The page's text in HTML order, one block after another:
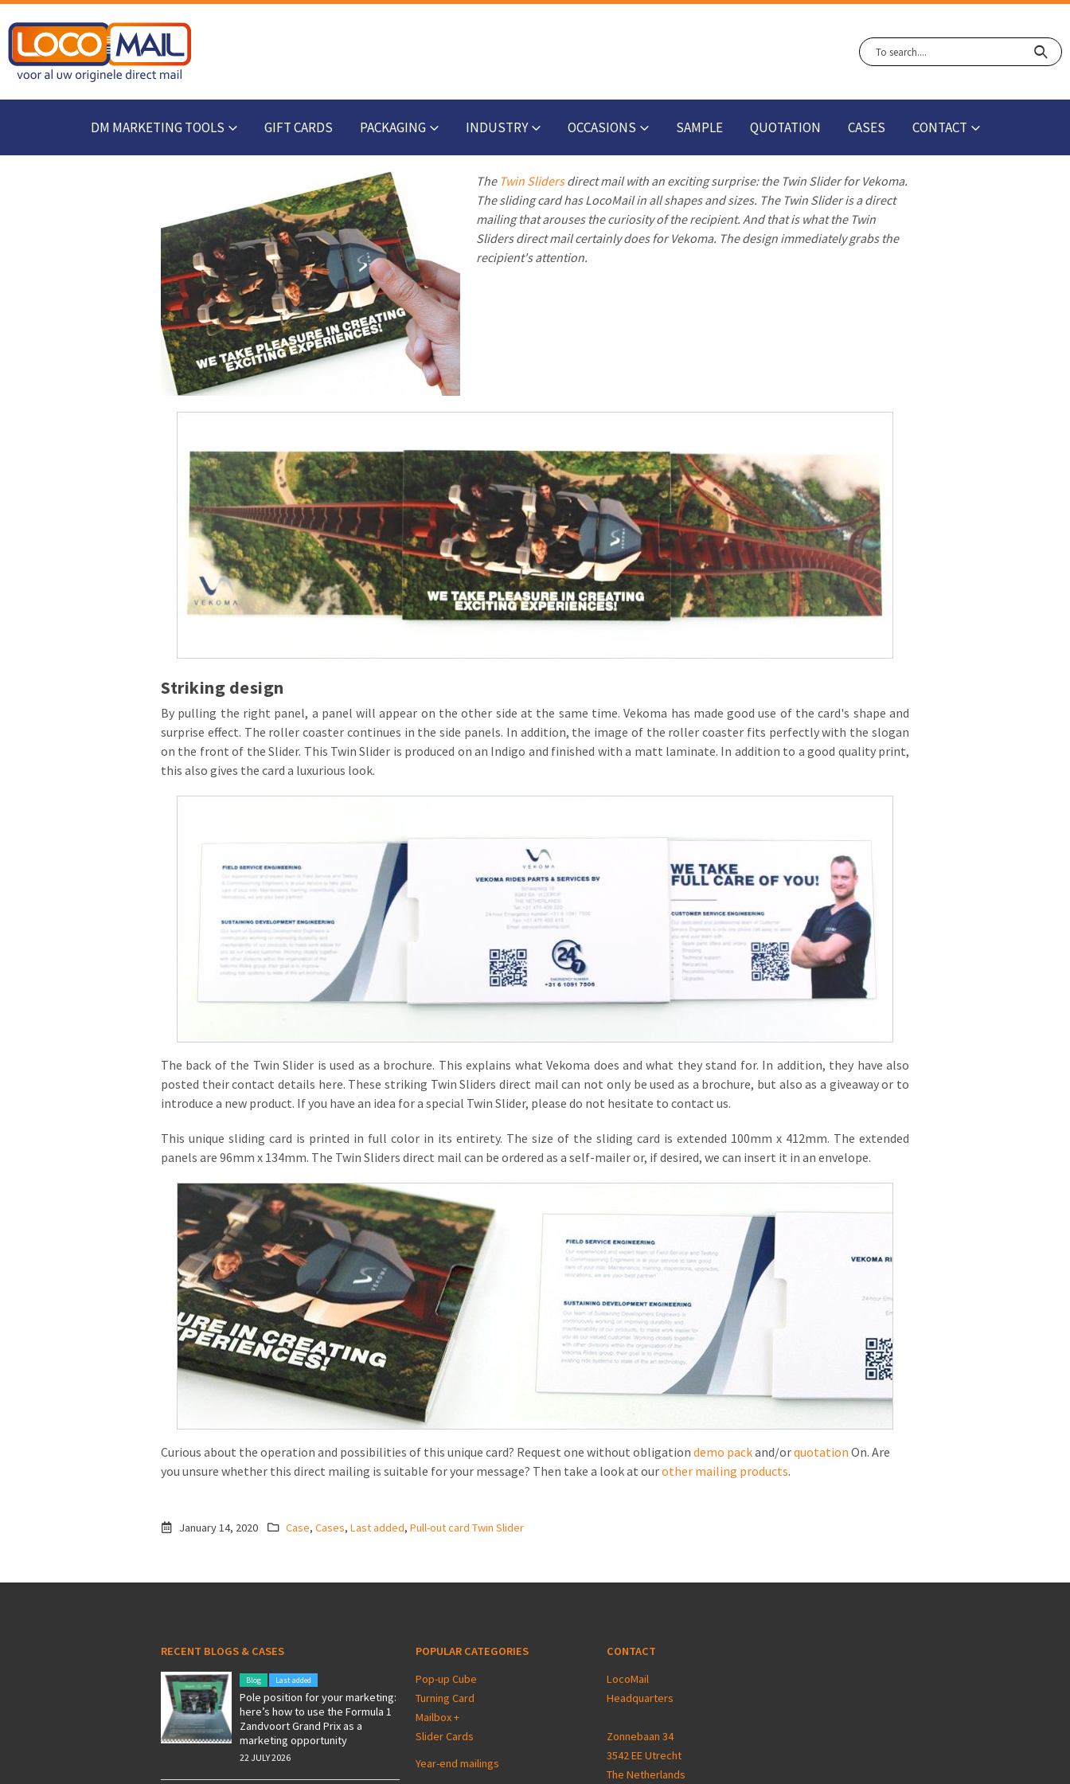
DM MARKETING TOOLS GIFT CARDS PACKAGING INDUSTRY OCCASIONS SAMPLE QUOTATION CASES CONTACT
The Twin Slidersdirect mail with an exciting surprise: the Twin Slider for Vekoma.
The sliding card has LocoMail in all shapes and sizes. The Twin Slider is a direct
mailing that arouses the curiosity of the recipient. And that is what the Twin
Sliders direct mail certainly does for Vekoma. The design immediately grabs the
recipient's attention.
Striking design
By pulling the right panel, a panel will appear on the other side at the same time. Vekoma has made good use of the card's shape and
surprise effect. The roller coaster continues in the side panels. In addition, the image of the roller coaster fits perfectly with the slogan
on the front of the Slider. This Twin Slider is produced on an Indigo and finished with a matt laminate. In addition to a good quality print,
this also gives the card a luxurious look.
The back of the Twin Slider is used as a brochure. This explains what Vekoma does and what they stand for. In addition, they have also
posted their contact details here. These striking Twin Sliders direct mail can not only be used as a brochure, but also as a giveaway or to
introduce a new product. If you have an idea for a special Twin Slider, please do not hesitate to contact us.
This unique sliding card is printed in full color in its entirety. The size of the sliding card is extended 100mm x 412mm. The extended
panels are 96mm x 134mm. The Twin Sliders direct mail can be ordered as a self-mailer or, if desired, we can insert it in an envelope.
Curious about the operation and possibilities of this unique card? Request one without obligation demo packand/orquotation On. Are
you unsure whether this direct mailing is suitable for your message? Then take a look at ourother mailing products.
January 14, 2020 Case, Cases, Last added, Pull-out card Twin Slider
RECENT BLOGS & CASES
Blog Last added
Pole position for your marketing:
here’s how to use the Formula 1
Zandvoort Grand Prix as a
marketing opportunity
22 JULY 2026
POPULAR CATEGORIES
Pop-up Cube
Turning Card
Mailbox +
Slider Cards
Year-end mailings
CONTACT
LocoMail
Headquarters
Zonnebaan 34
3542 EE Utrecht
The Netherlands